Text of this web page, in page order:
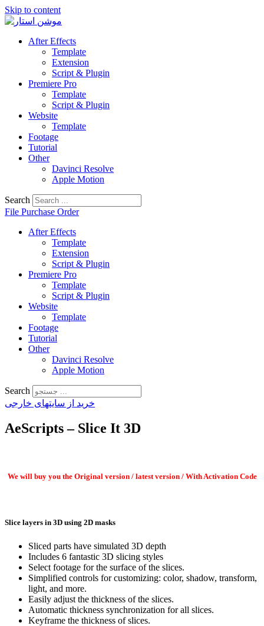
Skip to content
After Effects
Template
Extension
Script & Plugin
Premiere Pro
Template
Script & Plugin
Website
Template
Footage
Tutorial
Other
Davinci Resolve
Apple Motion
Search
File Purchase Order
After Effects
Template
Extension
Script & Plugin
Premiere Pro
Template
Script & Plugin
Website
Template
Footage
Tutorial
Other
Davinci Resolve
Apple Motion
Search
خرید از سایتهای خارجی
AeScripts – Slice It 3D
We will buy you the Original version / latest version / With Activation Code
Slice layers in 3D using 2D masks
Sliced parts have simulated 3D depth
Includes 6 fantastic 3D slicing styles
Select footage for the surface of the slices.
Simplified controls for customizing: color, shadow, transform,
light, and more.
Easily adjust the thickness of the slices.
Automatic thickness synchronization for all slices.
Keyframe the thickness of slices.